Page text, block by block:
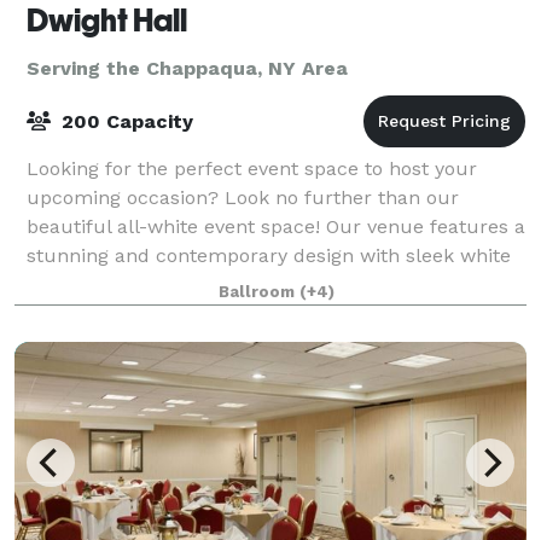
Dwight Hall
Serving the Chappaqua, NY Area
200 Capacity
Looking for the perfect event space to host your
upcoming occasion? Look no further than our
beautiful all-white event space! Our venue features a
stunning and contemporary design with sleek white
walls, high ceilings, and ample natural lig
Ballroom (+4)